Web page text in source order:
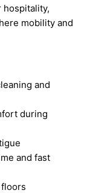
hospitality,
mobility and
and
during
and fast